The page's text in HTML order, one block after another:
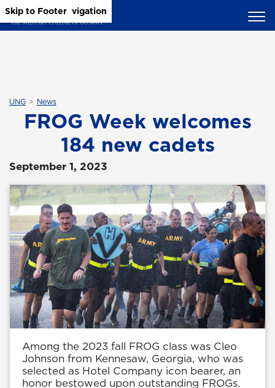
Skip to Main Content
Skip to Main Navigation
Skip to Footer
UNG News
FROG Week welcomes
184 new cadets
September 1, 2023
Among the 2023 fall FROG class was Cleo
Johnson from Kennesaw, Georgia, who was
selected as Hotel Company icon bearer, an
honor bestowed upon outstanding FROGs.